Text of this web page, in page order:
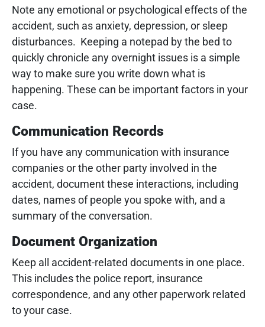
Note any emotional or psychological effects of the
accident, such as anxiety, depression, or sleep
disturbances. Keeping a notepad by the bed to
quickly chronicle any overnight issues is a simple
way to make sure you write down what is
happening. These can be important factors in your
case.
Communication Records
If you have any communication with insurance
companies or the other party involved in the
accident, document these interactions, including
dates, names of people you spoke with, and a
summary of the conversation.
Document Organization
Keep all accident-related documents in one place.
This includes the police report, insurance
correspondence, and any other paperwork related
to your case.